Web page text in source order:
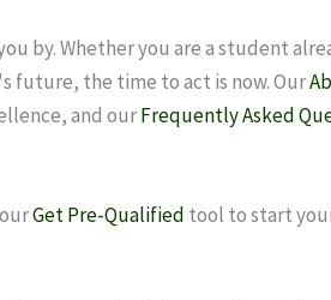
by. Whether you are a student
future, the time to act is now. Our
and ourFrequently Asked
Get Pre-Qualified tool to start